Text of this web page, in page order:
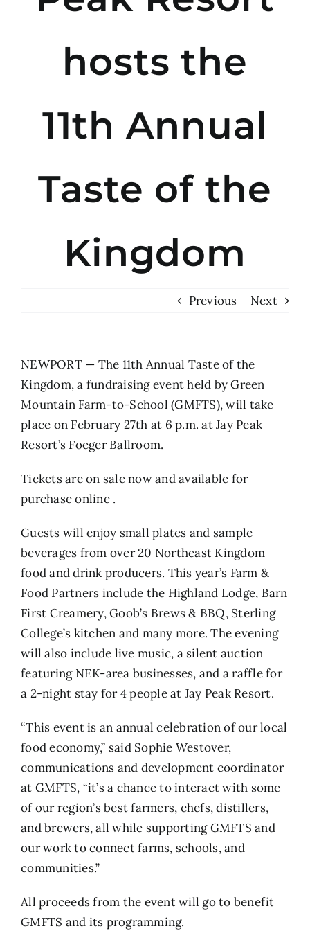
hosts the
11th Annual
Taste of the
Kingdom
Previous Next
NEWPORT — The 11th Annual Taste of the
Kingdom, a fundraising event held by Green
Mountain Farm-to-School (GMFTS), will take
place on February 27th at 6 p.m. at Jay Peak
Resort’s Foeger Ballroom.
Tickets are on sale now and available for
purchase online .
Guests will enjoy small plates and sample
beverages from over 20 Northeast Kingdom
food and drink producers. This year’s Farm &
Food Partners include the Highland Lodge, Barn
First Creamery, Goob’s Brews & BBQ, Sterling
College’s kitchen and many more. The evening
will also include live music, a silent auction
featuring NEK-area businesses, and a raffle for
a 2-night stay for 4 people at Jay Peak Resort.
“This event is an annual celebration of our local
food economy,” said Sophie Westover,
communications and development coordinator
at GMFTS, “it’s a chance to interact with some
of our region’s best farmers, chefs, distillers,
and brewers, all while supporting GMFTS and
our work to connect farms, schools, and
communities.”
All proceeds from the event will go to benefit
GMFTS and its programming.